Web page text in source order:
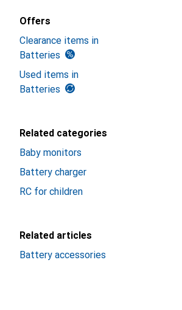
Offers
Clearance items in
Batteries
Used items in
Batteries
Related categories
Baby monitors
Battery charger
RC for children
Related articles
Battery accessories